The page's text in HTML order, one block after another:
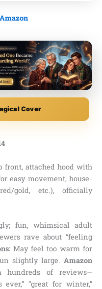
Cover
attached hood with
easy movement, house-
gold, etc.), officially
fun, whimsical adult
rave about “feeling
May feel too warm for
slightly large. Amazon
of reviews—
“great for winter,”